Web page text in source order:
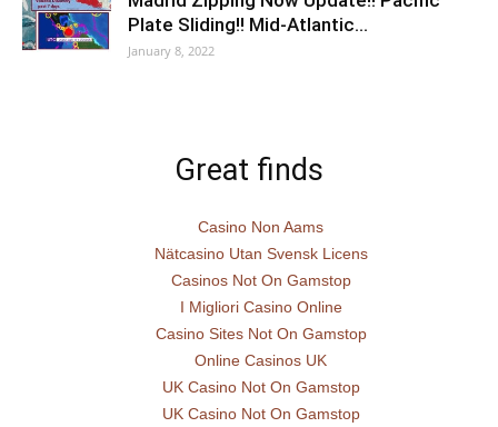
Plate Sliding!! Mid-Atlantic…
January 8, 2022
Great finds
Casino Non Aams
Nätcasino Utan Svensk Licens
Casinos Not On Gamstop
I Migliori Casino Online
Casino Sites Not On Gamstop
Online Casinos UK
UK Casino Not On Gamstop
UK Casino Not On Gamstop